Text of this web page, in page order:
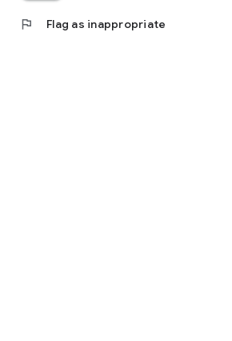
flag Flag as inappropriate